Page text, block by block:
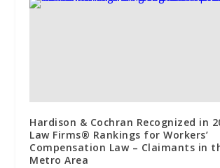
Hardison & Cochran Recognized in
Law Firms®️ Rankings for Workers’
Compensation Law – Claimants in
Metro Area